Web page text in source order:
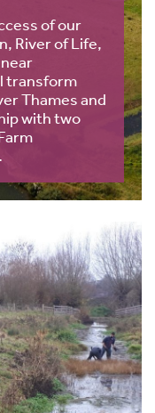
of our
River of Life,
transform
Thames and
with two